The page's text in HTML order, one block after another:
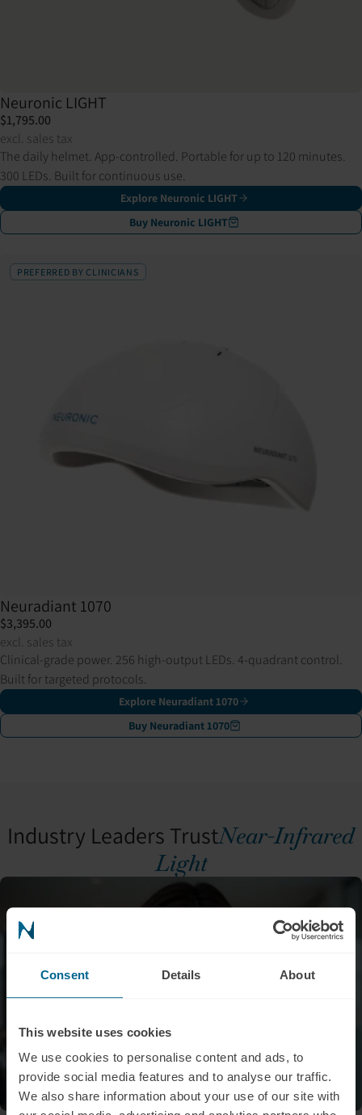
Consent Details About
This website uses cookies
We use cookies to personalise content and ads, to
provide social media features and to analyse our traffic.
We also share information about your use of our site with
Neuronic LIGHT
$1,795.00
excl. sales tax
The daily helmet. App-controlled. Portable for up to 120 minutes.
300 LEDs. Built for continuous use.
Explore Neuronic LIGHT
Buy Neuronic LIGHT
PREFERRED BY CLINICIANS
Neuradiant 1070
$3,395.00
excl. sales tax
Clinical-grade power. 256 high-output LEDs. 4-quadrant control.
Built for targeted protocols.
Explore Neuradiant 1070
Buy Neuradiant 1070
Industry Leaders TrustNear-Infrared
Light